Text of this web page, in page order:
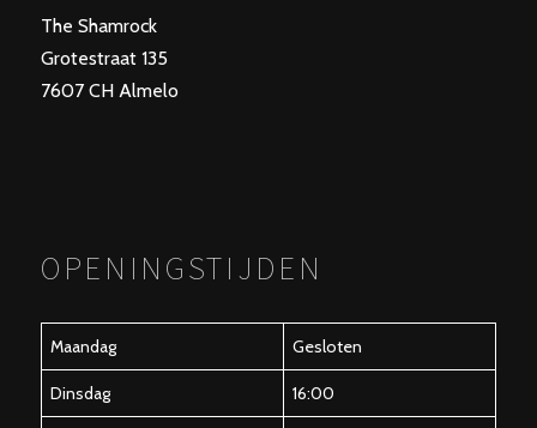
The Shamrock
Grotestraat 135
7607 CH Almelo
OPENINGSTIJDEN
Maandag Gesloten
Dinsdag 16:00